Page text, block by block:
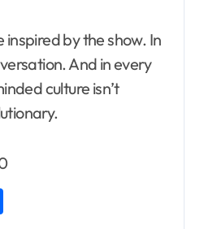
inspired by the show. In
And in every
culture isn’t